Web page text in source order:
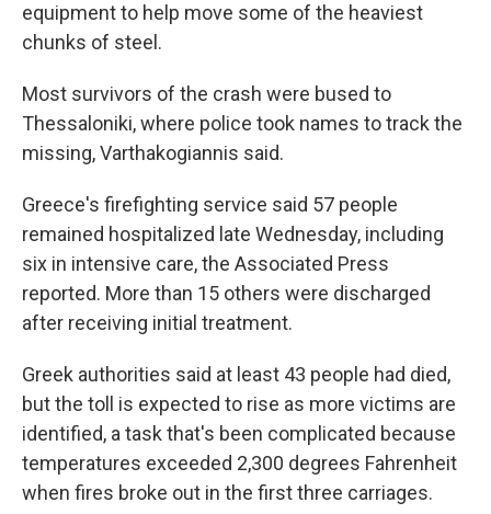
equipment to help move some of the heaviest
chunks of steel.
Most survivors of the crash were bused to
Thessaloniki, where police took names to track the
missing, Varthakogiannis said.
Greece's firefighting service said 57 people
remained hospitalized late Wednesday, including
six in intensive care, the Associated Press
reported. More than 15 others were discharged
after receiving initial treatment.
Greek authorities said at least 43 people had died,
but the toll is expected to rise as more victims are
identified, a task that's been complicated because
temperatures exceeded 2,300 degrees Fahrenheit
when fires broke out in the first three carriages.